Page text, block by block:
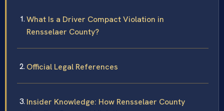
What Is a Driver Compact Violation in
Rensselaer County?
Official Legal References
Insider Knowledge: How Rensselaer County